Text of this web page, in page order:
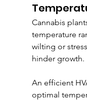
Cannabis
temperature
wilting or
hinder growth.
An efficient
optimal